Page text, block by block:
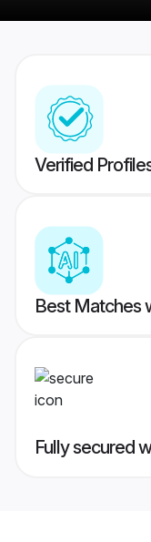
Verified
Best Matches
Fully secured